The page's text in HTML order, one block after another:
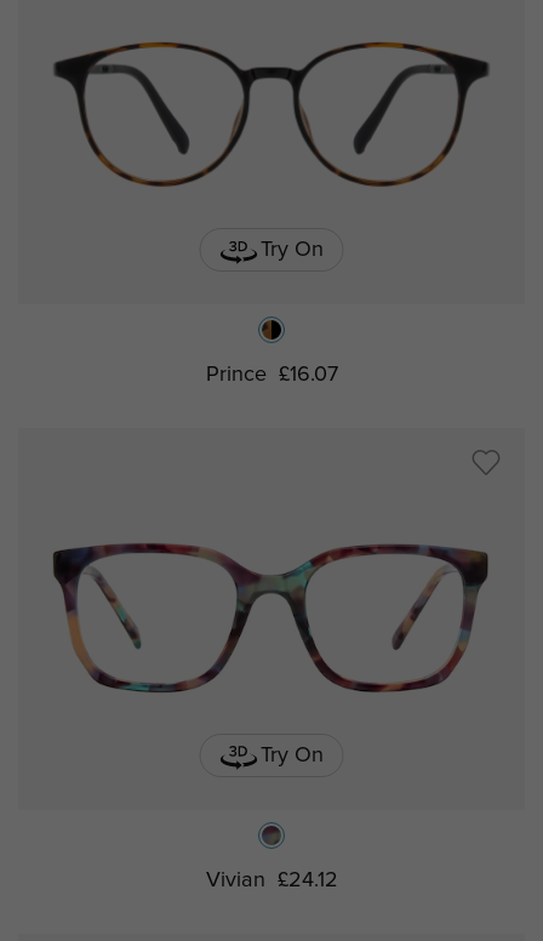
Try On
Prince £16.07
Try On
Vivian £24.12